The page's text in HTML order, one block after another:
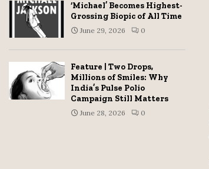
‘Michael’ Becomes Highest-
Grossing Biopic of All Time
June 29, 2026 0
Feature | Two Drops,
Millions of Smiles: Why
India’s Pulse Polio
Campaign Still Matters
June 28, 2026 0